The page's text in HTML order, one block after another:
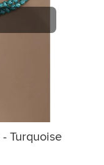
Turquoise